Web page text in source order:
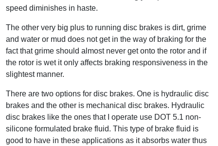
speed diminishes in haste.
The other very big plus to running disc brakes is dirt, grime
and water or mud does not get in the way of braking for the
fact that grime should almost never get onto the rotor and if
the rotor is wet it only affects braking responsiveness in the
slightest manner.
There are two options for disc brakes. One is hydraulic disc
brakes and the other is mechanical disc brakes. Hydraulic
disc brakes like the ones that I operate use DOT 5.1 non-
silicone formulated brake fluid. This type of brake fluid is
good to have in these applications as it absorbs water thus